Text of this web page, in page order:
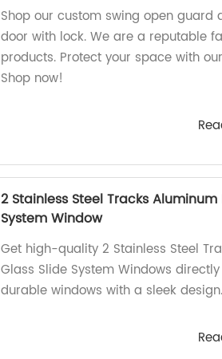
Shop our custom swing open
door with lock. We are a reputable
products. Protect your space with
Shop now!
2 Stainless Steel Tracks
System Window
Get high-quality 2 Stainless Steel
Glass Slide System Windows
durable windows with a sleek design.